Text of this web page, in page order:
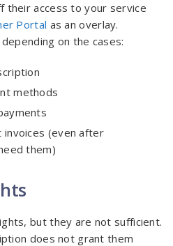
their access to your service
Portal as an overlay.
on the cases:
methods
invoices (even after
them)
but they are not sufficient.
does not grant them